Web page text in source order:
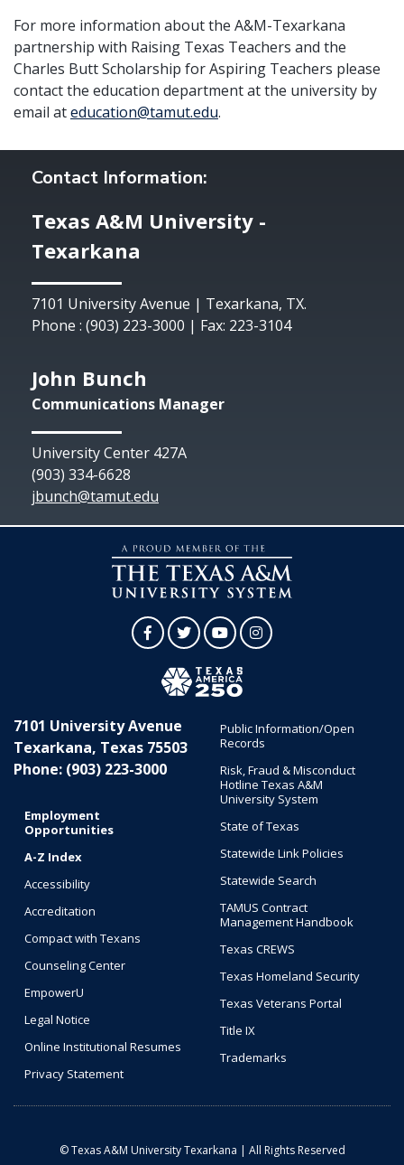
For more information about the A&M-Texarkana
partnership with Raising Texas Teachers and the
Charles Butt Scholarship for Aspiring Teachers please
contact the education department at the university by
email ateducation@tamut.edu.
Contact Information:
Texas A&M University -
Texarkana
7101 University Avenue | Texarkana, TX.
Phone : (903) 223-3000 | Fax: 223-3104
John Bunch
Communications Manager
University Center 427A
(903) 334-6628
jbunch@tamut.edu
FacebookTwitterYouTubeInstagram
7101 University Avenue
Texarkana, Texas 75503
Phone: (903) 223-3000
Employment
Opportunities
A-Z Index
Accessibility
Accreditation
Compact with Texans
Counseling Center
EmpowerU
Legal Notice
Online Institutional Resumes
Privacy Statement
Public Information/Open
Records
Risk, Fraud & Misconduct
Hotline Texas A&M
University System
State of Texas
Statewide Link Policies
Statewide Search
TAMUS Contract
Management Handbook
Texas CREWS
Texas Homeland Security
Texas Veterans Portal
Title IX
Trademarks
© Texas A&M University Texarkana | All Rights Reserved